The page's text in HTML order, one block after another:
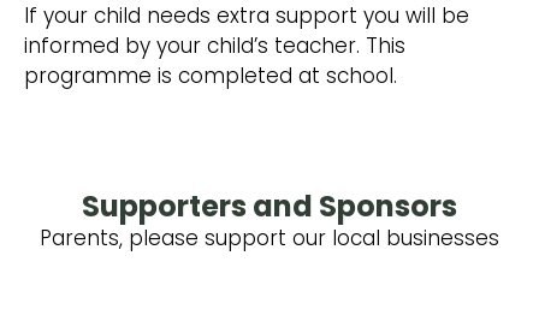
​If your child needs extra support you will be
informed by your child’s teacher. This
programme is completed at school.
Supporters and Sponsors
Parents, please support our local businesses